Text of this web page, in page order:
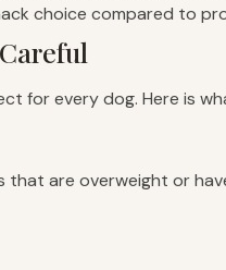
choice compared to
for every dog. Here is
that are overweight or